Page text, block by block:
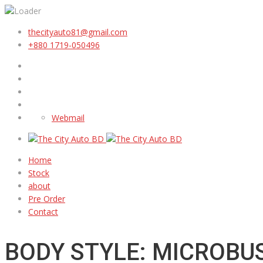
thecityauto81@gmail.com
+880 1719-050496
Webmail
Home
Stock
about
Pre Order
Contact
BODY STYLE: